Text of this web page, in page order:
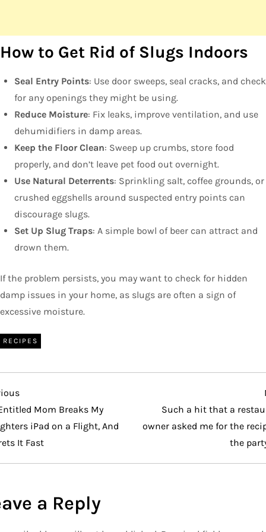
How to Get Rid of Slugs Indoors
Seal Entry Points: Use door sweeps, seal cracks, and check
for any openings they might be using.
Reduce Moisture: Fix leaks, improve ventilation, and use
dehumidifiers in damp areas.
Keep the Floor Clean: Sweep up crumbs, store food
properly, and don’t leave pet food out overnight.
Use Natural Deterrents: Sprinkling salt, coffee grounds, or
crushed eggshells around suspected entry points can
discourage slugs.
Set Up Slug Traps: A simple bowl of beer can attract and
drown them.
If the problem persists, you may want to check for hidden
damp issues in your home, as slugs are often a sign of
excessive moisture.
RECIPES
Mom Breaks My
iPad on a Flight, And
It Fast
Such a hit that a
owner asked me for the
the
a Reply